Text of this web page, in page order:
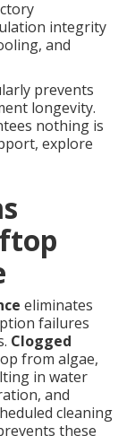
integrity
and
prevents
longevity.
nothing is
explore
eliminates
failures
Clogged
from algae,
in water
and
cleaning
these